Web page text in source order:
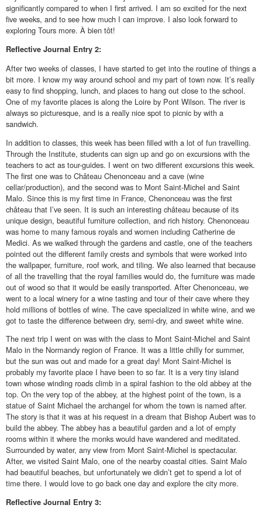
significantly compared to when I first arrived. I am so excited for the next
five weeks, and to see how much I can improve. I also look forward to
exploring Tours more. À bien tôt!
Reflective Journal Entry 2:
After two weeks of classes, I have started to get into the routine of things a
bit more. I know my way around school and my part of town now. It’s really
easy to find shopping, lunch, and places to hang out close to the school.
One of my favorite places is along the Loire by Pont Wilson. The river is
always so picturesque, and is a really nice spot to picnic by with a
sandwich.
In addition to classes, this week has been filled with a lot of fun travelling.
Through the Institute, students can sign up and go on excursions with the
teachers to act as tour-guides. I went on two different excursions this week.
The first one was to Château Chenonceau and a cave (wine
cellar/production), and the second was to Mont Saint-Michel and Saint
Malo. Since this is my first time in France, Chenonceau was the first
château that I’ve seen. It is such an interesting château because of its
unique design, beautiful furniture collection, and rich history. Chenonceau
was home to many famous royals and women including Catherine de
Medici. As we walked through the gardens and castle, one of the teachers
pointed out the different family crests and symbols that were worked into
the wallpaper, furniture, roof work, and tiling. We also learned that because
of all the travelling that the royal families would do, the furniture was made
out of wood so that it would be easily transported. After Chenonceau, we
went to a local winery for a wine tasting and tour of their cave where they
hold millions of bottles of wine. The cave specialized in white wine, and we
got to taste the difference between dry, semi-dry, and sweet white wine.
The next trip I went on was with the class to Mont Saint-Michel and Saint
Malo in the Normandy region of France. It was a little chilly for summer,
but the sun was out and made for a great day! Mont Saint-Michel is
probably my favorite place I have been to so far. It is a very tiny island
town whose winding roads climb in a spiral fashion to the old abbey at the
top. On the very top of the abbey, at the highest point of the town, is a
statue of Saint Michael the archangel for whom the town is named after.
The story is that it was at his request in a dream that Bishop Aubert was to
build the abbey. The abbey has a beautiful garden and a lot of empty
rooms within it where the monks would have wandered and meditated.
Surrounded by water, any view from Mont Saint-Michel is spectacular.
After, we visited Saint Malo, one of the nearby coastal cities. Saint Malo
had beautiful beaches, but unfortunately we didn’t get to spend a lot of
time there. I would love to go back one day and explore the city more.
Reflective Journal Entry 3: